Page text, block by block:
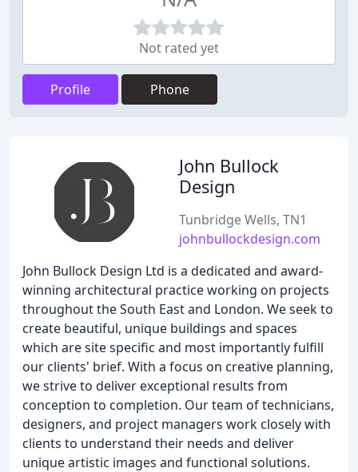
Not rated yet
Profile Phone
John Bullock
Design
Tunbridge Wells, TN1
johnbullockdesign.com
John Bullock Design Ltd is a dedicated and award-
winning architectural practice working on projects
throughout the South East and London. We seek to
create beautiful, unique buildings and spaces
which are site specific and most importantly fulfill
our clients' brief. With a focus on creative planning,
we strive to deliver exceptional results from
conception to completion. Our team of technicians,
designers, and project managers work closely with
clients to understand their needs and deliver
unique artistic images and functional solutions.